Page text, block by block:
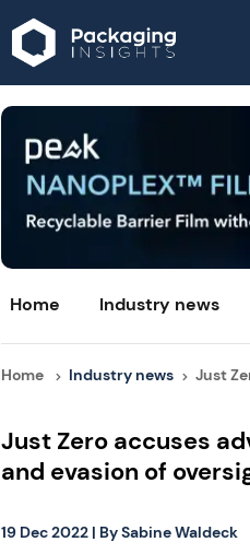
Home Industry news
Home Industry news Just
Just Zero accuses
and evasion of
19 Dec 2022| BySabine Waldeck